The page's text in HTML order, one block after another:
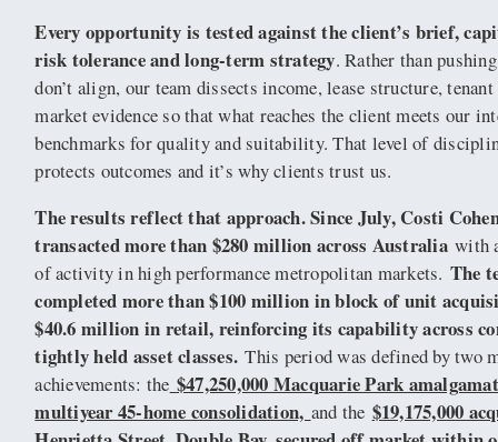
Every opportunity is tested against the client’s brief,
risk tolerance and long-term strategy. Rather than
don’t align, our team dissects income, lease structure,
market evidence so that what reaches the client meets our
benchmarks for quality and suitability. That level of
protects outcomes and it’s why clients trust us.
The results reflect that approach. Since July, Costi
transacted more than $280 million across Australiawith
of activity in high performance metropolitan markets. The
completed more than $100 million in block of unit
$40.6 million in retail, reinforcing its capability across
tightly held asset classes. This period was defined by two
achievements: the $47,250,000 Macquarie Park
multiyear 45-home consolidation, and the $19,175,000